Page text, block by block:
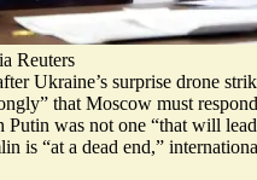
Reuters
Ukraine’s surprise drone
” that Moscow must
Putin was not one “that will
is “at a dead end,”